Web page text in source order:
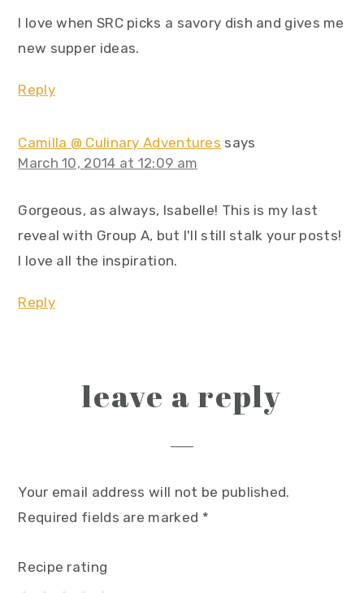
I love when SRC picks a savory dish and gives me
new supper ideas.
Reply
Camilla @ Culinary Adventures says
March 10, 2014 at 12:09 am
Gorgeous, as always, Isabelle! This is my last
reveal with Group A, but I'll still stalk your posts!
I love all the inspiration.
Reply
leave a reply
Your email address will not be published.
Required fields are marked *
Recipe rating